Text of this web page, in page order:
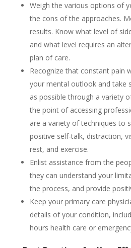
Weigh the various options of
the cons of the approaches.
results. Know what level of
and what level requires an
plan of care.
Recognize that constant pain
your mental outlook and take
as possible through a variety
the point of accessing
are a variety of techniques to
positive self-talk, distraction,
rest, and exercise.
Enlist assistance from the
they can understand your
the process, and provide
Keep your primary care
details of your condition,
hours health care or